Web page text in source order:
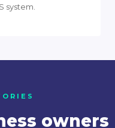
system.
owners